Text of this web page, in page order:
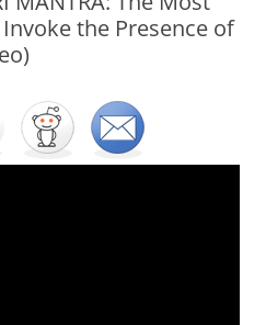
the Presence of